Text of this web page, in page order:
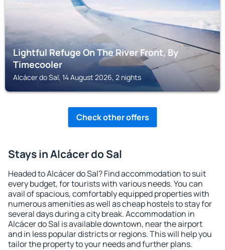
Lightful Refuge On The River Front, By
Timecooler
Alcácer do Sal, 14 August 2026, 2 nights
Check other offers
Stays in Alcácer do Sal
Headed to Alcácer do Sal? Find accommodation to suit
every budget, for tourists with various needs. You can
avail of spacious, comfortably equipped properties with
numerous amenities as well as cheap hostels to stay for
several days during a city break. Accommodation in
Alcácer do Sal is available downtown, near the airport
and in less popular districts or regions. This will help you
tailor the property to your needs and further plans.